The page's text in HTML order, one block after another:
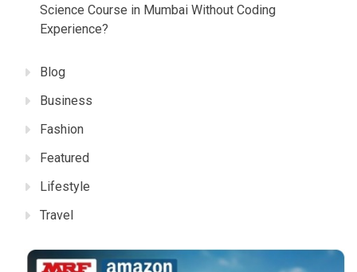
Science Course in Mumbai Without Coding
Experience?
Blog
Business
Fashion
Featured
Lifestyle
Travel